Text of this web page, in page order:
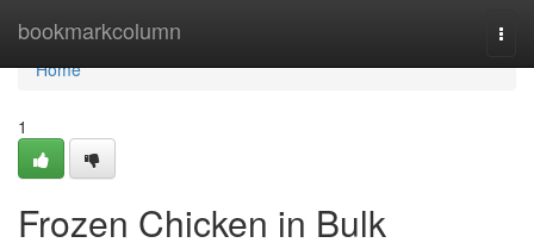
bookmarkcolumn
Home
Home
1
Frozen Chicken in Bulk